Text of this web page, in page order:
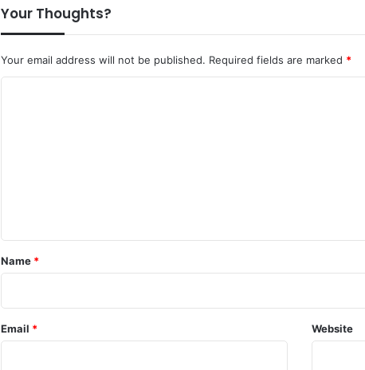
Your Thoughts?
Your email address will not be published. Required fields are marked *
*
Name *
Email * Website